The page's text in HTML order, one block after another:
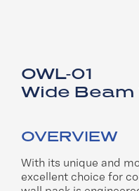
OWL-01
Wide Beam
OVERVIEW
With its unique and
excellent choice for